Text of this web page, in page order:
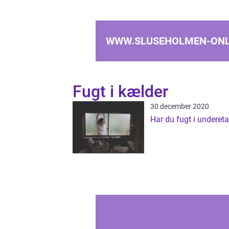
WWW.SLUSEHOLMEN-
Fugt i kælder
30 december 2020
Har du fugt i